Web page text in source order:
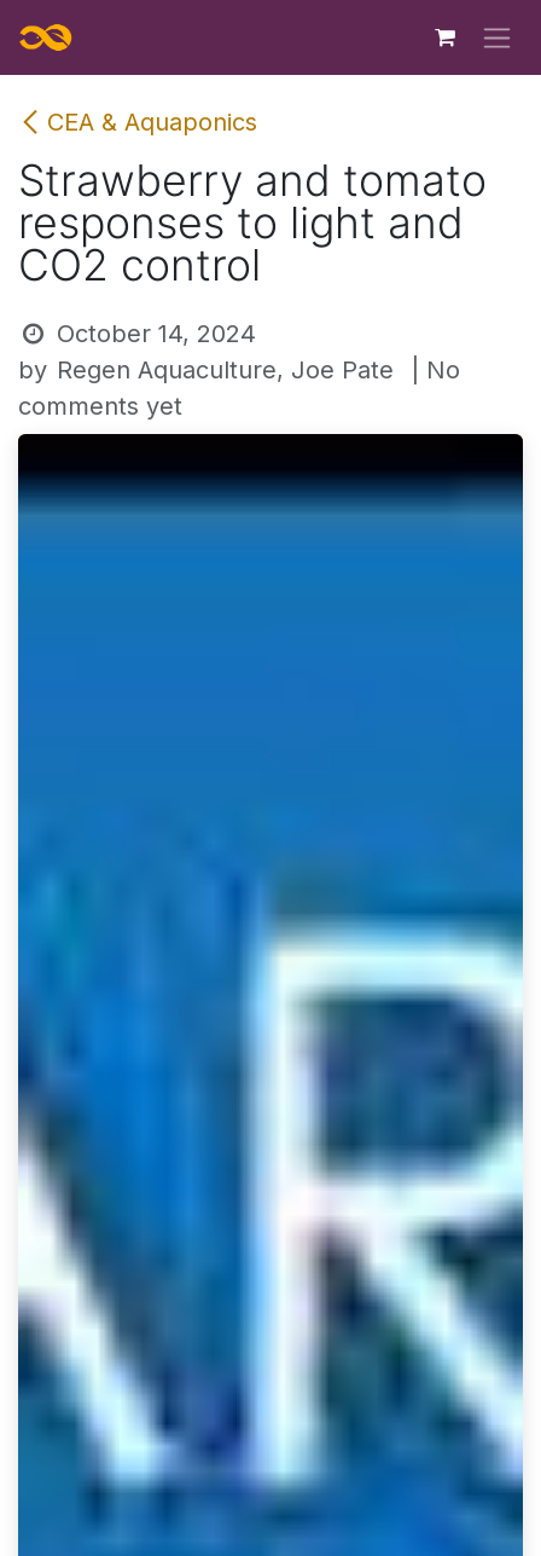
Skip to Content
CEA & Aquaponics
Strawberry and tomato
responses to light and
CO2 control
October 14, 2024
by Regen Aquaculture, Joe Pate
| No
comments yet